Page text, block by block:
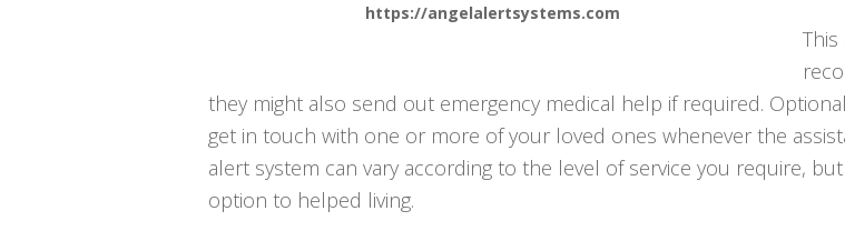
https://angelalertsystems.com
they might also send out emergency medical help if required.
get in touch with one or more of your loved ones whenever the
alert system can vary according to the level of service you require,
option to helped living.